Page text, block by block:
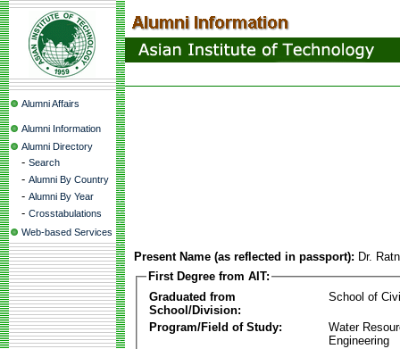
Alumni Affairs
Alumni Information
Alumni Directory
- Search
- Alumni By Country
- Alumni By Year
- Crosstabulations
Web-based Services
Present Name (as reflected in passport): Dr.
First Degree from AIT:
Graduated from
School/Division:
School of
Program/Field of Study:
Water
Engineering